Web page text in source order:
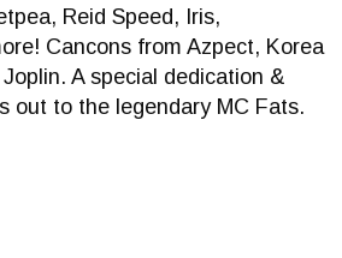
Reid Speed, Iris,
Cancons from Azpect, Korea
A special dedication &
out to the legendary MC Fats.